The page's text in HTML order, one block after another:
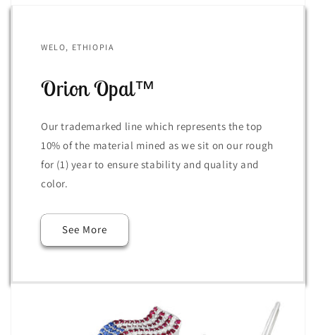
WELO, ETHIOPIA
Orion Opal™
Our trademarked line which represents the top
10% of the material mined as we sit on our rough
for (1) year to ensure stability and quality and
color.
See More